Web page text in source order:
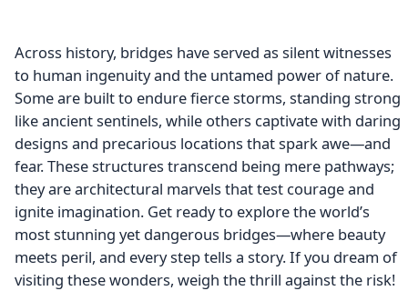
Across history, bridges have served as silent witnesses
to human ingenuity and the untamed power of nature.
Some are built to endure fierce storms, standing strong
like ancient sentinels, while others captivate with daring
designs and precarious locations that spark awe—and
fear. These structures transcend being mere pathways;
they are architectural marvels that test courage and
ignite imagination. Get ready to explore the world’s
most stunning yet dangerous bridges—where beauty
meets peril, and every step tells a story. If you dream of
visiting these wonders, weigh the thrill against the risk!